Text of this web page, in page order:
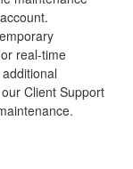
real-time
Client Support